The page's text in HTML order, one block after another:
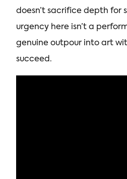
doesn’t sacrifice depth for
urgency here isn’t a
genuine outpour into art
succeed.